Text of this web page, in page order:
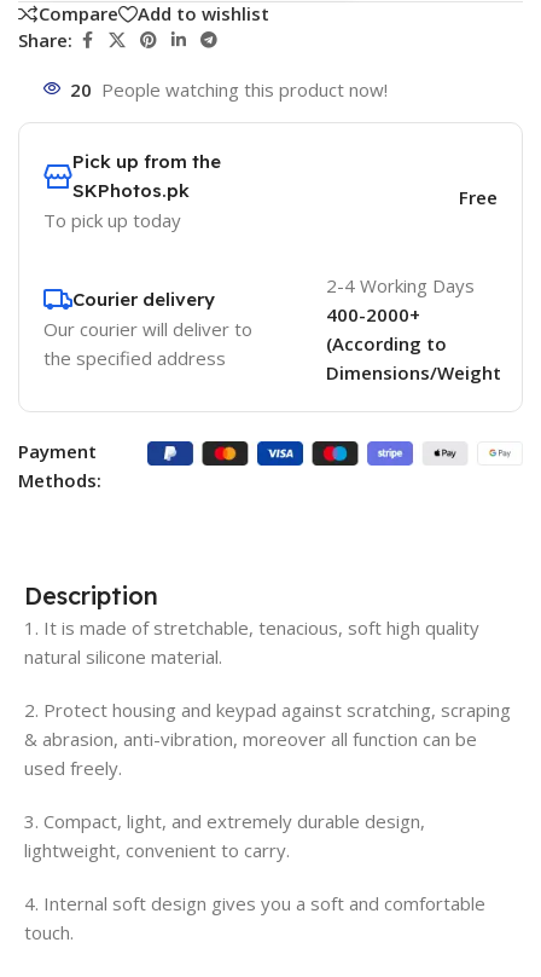
Compare
Add to wishlist
Share:
20 People watching this product now!
Pick up from the
SKPhotos.pk
To pick up today
Free
Courier delivery
Our courier will deliver to
the specified address
2-4 Working Days
400-2000+
(According to
Dimensions/Weight
Payment
Methods:
Description
1. It is made of stretchable, tenacious, soft high quality
natural silicone material.
2. Protect housing and keypad against scratching, scraping
& abrasion, anti-vibration, moreover all function can be
used freely.
3. Compact, light, and extremely durable design,
lightweight, convenient to carry.
4. Internal soft design gives you a soft and comfortable
touch.